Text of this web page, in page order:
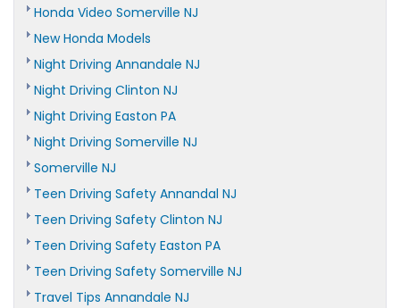
Honda Video Somerville NJ
New Honda Models
Night Driving Annandale NJ
Night Driving Clinton NJ
Night Driving Easton PA
Night Driving Somerville NJ
Somerville NJ
Teen Driving Safety Annandal NJ
Teen Driving Safety Clinton NJ
Teen Driving Safety Easton PA
Teen Driving Safety Somerville NJ
Travel Tips Annandale NJ